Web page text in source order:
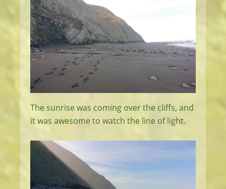
The sunrise was coming over the cliffs, and
it was awesome to watch the line of light.